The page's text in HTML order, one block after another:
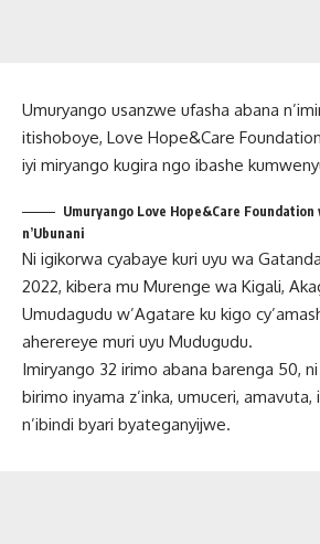
Umuryango usanzwe ufasha abana
itishoboye, Love Hope&Care
iyi miryango kugira ngo ibashe
Umuryango Love Hope&Care
n’Ubunani
Ni igikorwa cyabaye kuri uyu wa
2022, kibera mu Murenge wa Kigali,
Umudagudu w’Agatare ku kigo
aherereye muri uyu Mudugudu.
Imiryango 32 irimo abana barenga 50,
birimo inyama z’inka, umuceri, amavuta,
n’ibindi byari byateganyijwe.